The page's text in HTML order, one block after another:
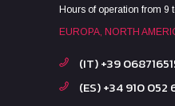
Hours of operation from 9
EUROPA, NORTH
(IT) +39
(ES) +34 910 052